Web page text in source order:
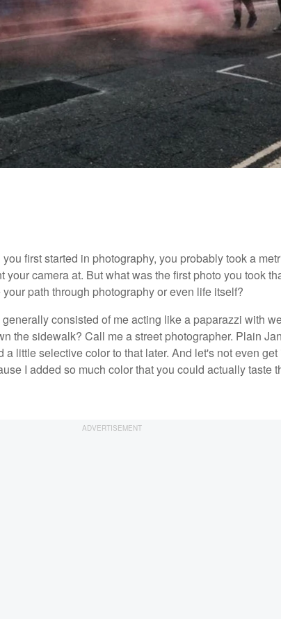
first started in photography, you probably took a
camera at. But what was the first photo you took
path through photography or even life itself?
consisted of me acting like a paparazzi with
the sidewalk? Call me a street photographer. Plain
little selective color to that later. And let's not even
I added so much color that you could actually taste